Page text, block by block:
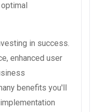
in success.
enhanced user
benefits you'll